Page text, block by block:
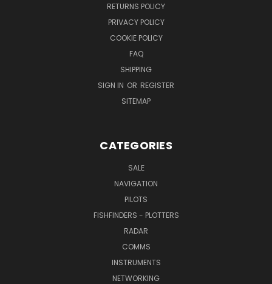
RETURNS POLICY
PRIVACY POLICY
COOKIE POLICY
FAQ
SHIPPING
SIGN IN OR REGISTER
SITEMAP
CATEGORIES
SALE
NAVIGATION
PILOTS
FISHFINDERS - PLOTTERS
RADAR
COMMS
INSTRUMENTS
NETWORKING